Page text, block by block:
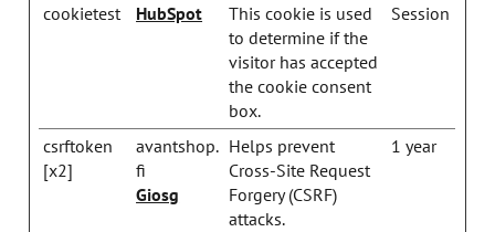
cookietest HubSpot
This cookie is used
to determine if the
visitor has accepted
the cookie consent
box.
Session
csrftoken
[x2]
avantshop.
fi
Giosg
Helps prevent
Cross-Site Request
Forgery (CSRF)
attacks.
1 year